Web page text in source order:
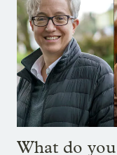
What do